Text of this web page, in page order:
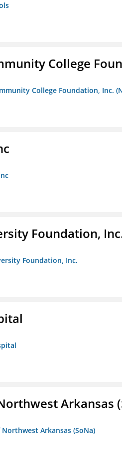
College
College Foundation, Inc.
Foundation,
Foundation, Inc.
Arkansas
Arkansas (SoNa)